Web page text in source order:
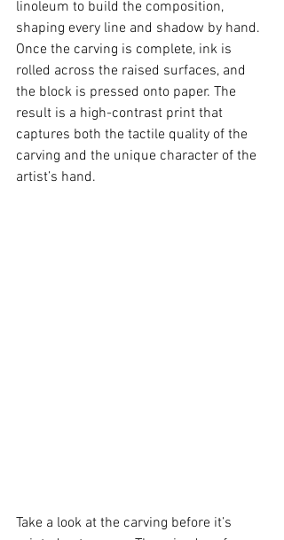
linoleum to build the composition,
shaping every line and shadow by hand.
Once the carving is complete, ink is
rolled across the raised surfaces, and
the block is pressed onto paper. The
result is a high-contrast print that
captures both the tactile quality of the
carving and the unique character of the
artist’s hand.
Take a look at the carving before it’s